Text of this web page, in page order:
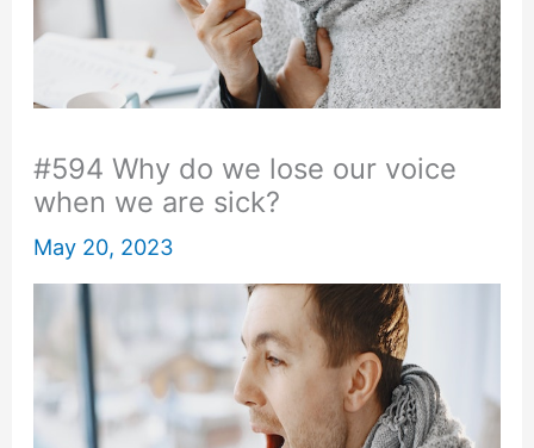
#594 Why do we lose our voice
when we are sick?
May 20, 2023